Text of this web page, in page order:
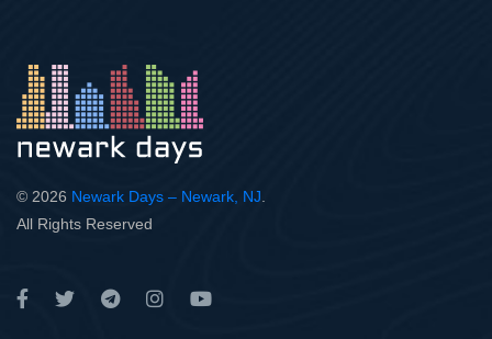
© 2026 Newark Days – Newark, NJ
All Rights Reserved